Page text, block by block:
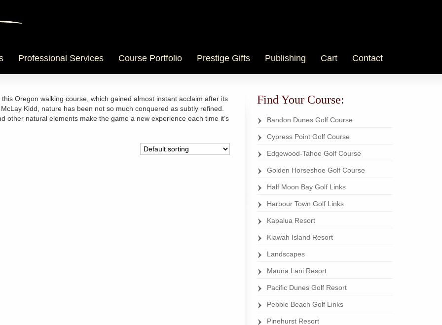
Professional Services Course Portfolio Prestige Gifts Publishing Cart Contact
Oregon walking course, which gained almost instant acclaim after its
Kidd, nature has been not so much conquered as subtly refined.
other natural elements make the game a new experience each time it’s
Find Your Course:
Bandon Dunes Golf Course
Cypress Point Golf Course
Edgewood-Tahoe Golf Course
Golden Horseshoe Golf Course
Half Moon Bay Golf Links
Harbour Town Golf Links
Kapalua Resort
Kiawah Island Resort
Landscapes
Mauna Lani Resort
Pacific Dunes Golf Resort
Pebble Beach Golf Links
Pinehurst Resort